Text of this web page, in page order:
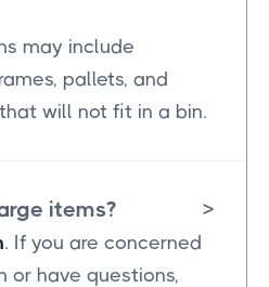
may include
pallets, and
will not fit in a bin.
items? >
. If you are concerned
or have questions,